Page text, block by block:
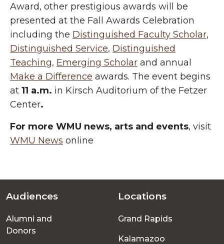
Award, other prestigious awards will be
presented at the Fall Awards Celebration
including the Distinguished Faculty Scholar,
Distinguished Service, Distinguished
Teaching, Emerging Scholar and annual
Make a Difference awards. The event begins
at 11 a.m. in Kirsch Auditorium of the Fetzer
Center.
For more WMU news, arts and events, visit
WMU News online
Footer
menu
Audiences
Alumni and
Donors
Locations
Grand Rapids
Kalamazoo